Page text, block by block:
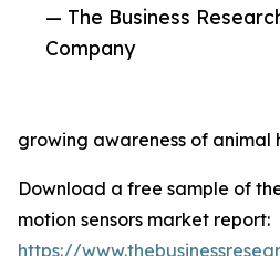
— The Business
Company
growing awareness of animal
Download a free sample of
motion sensors market report:
https://